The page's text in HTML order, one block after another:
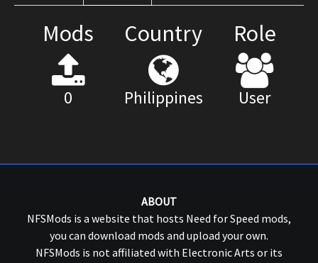
Mods
0
Country
Philippines
Role
User
ABOUT
NFSMods is a website that hosts Need for Speed mods,
you can download mods and upload your own.
NFSMods is not affiliated with Electronic Arts or its